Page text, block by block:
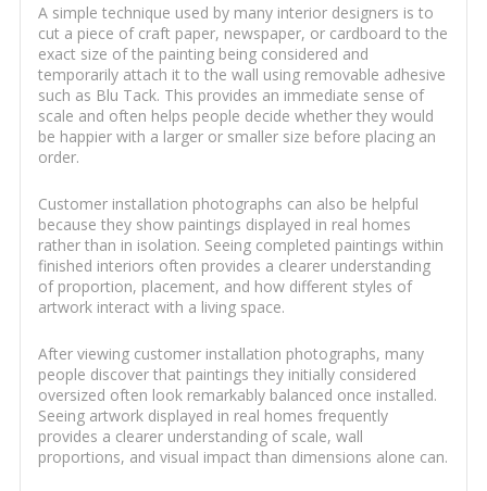
A simple technique used by many interior designers is to
cut a piece of craft paper, newspaper, or cardboard to the
exact size of the painting being considered and
temporarily attach it to the wall using removable adhesive
such as Blu Tack. This provides an immediate sense of
scale and often helps people decide whether they would
be happier with a larger or smaller size before placing an
order.
Customer installation photographs can also be helpful
because they show paintings displayed in real homes
rather than in isolation. Seeing completed paintings within
finished interiors often provides a clearer understanding
of proportion, placement, and how different styles of
artwork interact with a living space.
After viewing customer installation photographs, many
people discover that paintings they initially considered
oversized often look remarkably balanced once installed.
Seeing artwork displayed in real homes frequently
provides a clearer understanding of scale, wall
proportions, and visual impact than dimensions alone can.